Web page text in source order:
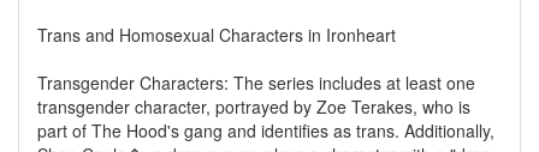
Trans and Homosexual Characters in Ironheart
Transgender Characters: The series includes at least one
transgender character, portrayed by Zoe Terakes, who is
part of The Hood's gang and identifies as trans. Additionally,